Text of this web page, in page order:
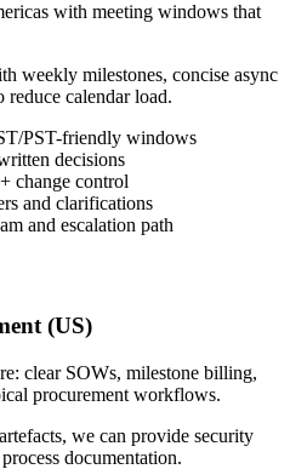
with meeting windows that
weekly milestones, concise async
reduce calendar load.
PST-friendly windows
decisions
change control
and clarifications
and escalation path
(US)
clear SOWs, milestone billing,
procurement workflows.
we can provide security
documentation.